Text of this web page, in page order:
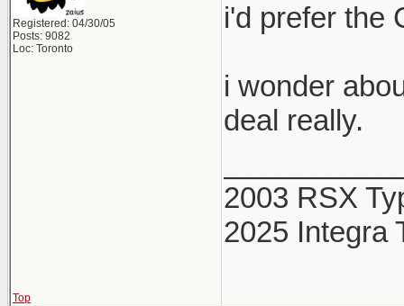
Registered: 04/30/05
Posts: 9082
Loc: Toronto
i'd prefer the
i wonder
deal really.
2003 RSX
2025 Integra
Top